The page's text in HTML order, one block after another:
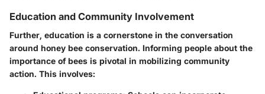
Education and Community Involvement
Further, education is a cornerstone in the conversation
around honey bee conservation. Informing people about the
importance of bees is pivotal in mobilizing community
action. This involves: